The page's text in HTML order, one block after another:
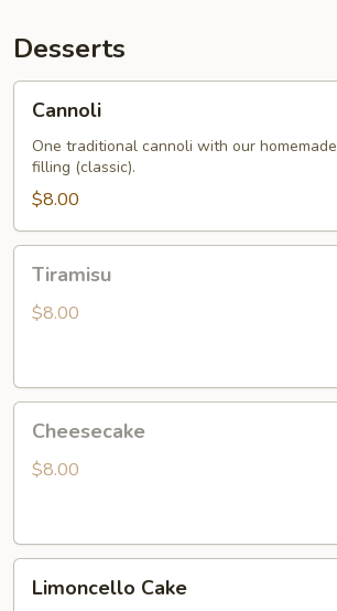
Desserts
Cannoli
One traditional cannoli with our homemade
filling (classic).
$8.00
Tiramisu
$8.00
Cheesecake
$8.00
Cake
Limoncello Cake